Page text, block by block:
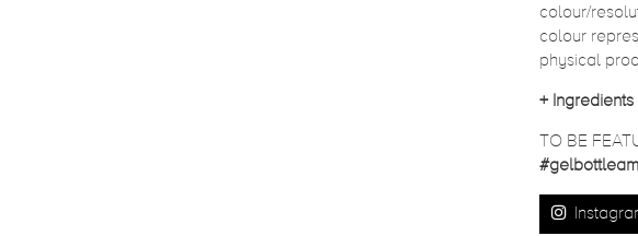
colour/
colour
physical
+ Ingredients
TO BE